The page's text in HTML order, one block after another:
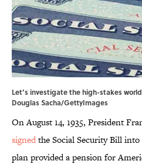
Let’s investigate the high-stakes
Douglas Sacha/GettyImages
On August 14, 1935, President
signedthe Social Security Bill
plan provided a pension for